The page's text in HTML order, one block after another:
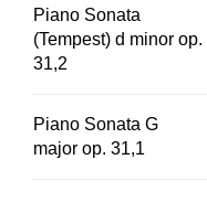
inexhaustible wealth
flights of fancy,
greatest familiarity in
Beethoven’s piano
they constituted the
The 32 sonatas with
Piano Sonata
(Tempest) d minor op.
31,2
Piano Sonata G
major op. 31,1